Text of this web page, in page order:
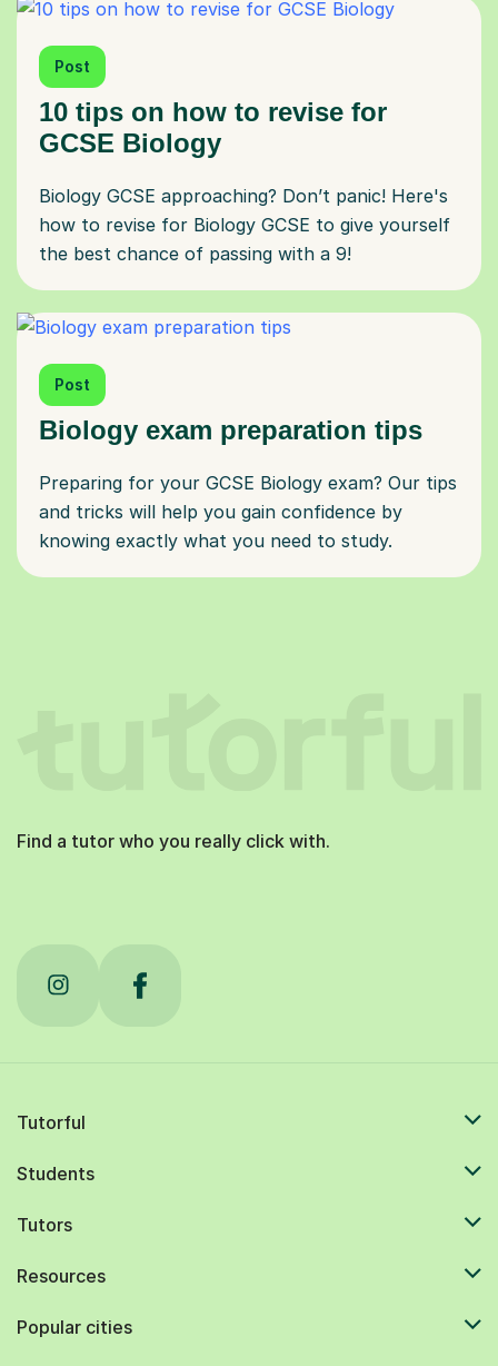
Post
10 tips on how to revise for
GCSE Biology
Biology GCSE approaching? Don’t panic! Here's
how to revise for Biology GCSE to give yourself
the best chance of passing with a 9!
Post
Biology exam preparation tips
Preparing for your GCSE Biology exam? Our tips
and tricks will help you gain confidence by
knowing exactly what you need to study.
Find a tutor who you really click with.
Tutorful
Students
Tutors
Resources
Popular cities